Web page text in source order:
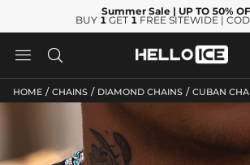
Summer Sale | UP TO 50%
BUY 1 GET 1 FREE SITEWIDE |
 
HOME / CHAINS / DIAMOND CHAINS / CUBAN